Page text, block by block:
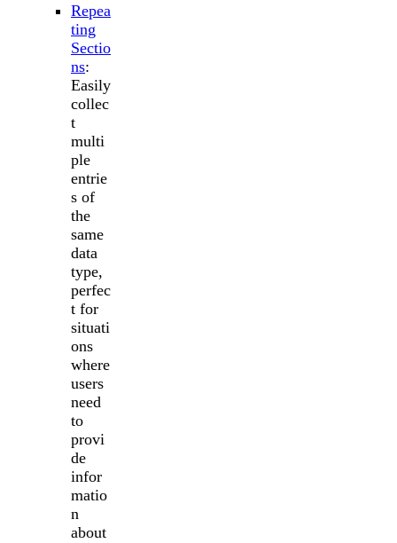
Repea
ting
Sectio
ns:
Easily
collec
t
multi
ple
entrie
s of
the
same
data
type,
perfec
t for
situati
ons
where
users
need
to
provi
de
infor
matio
n
about